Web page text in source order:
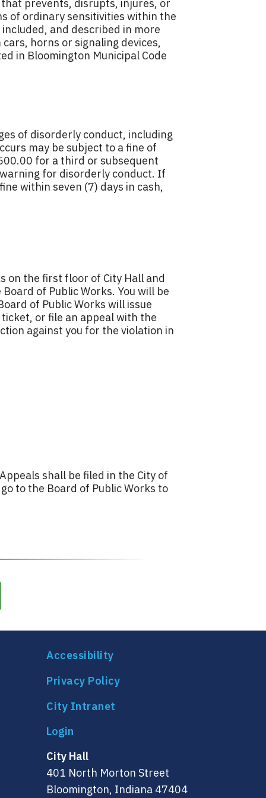
prevents, disrupts, injures, or
of ordinary sensitivities within the
and described in more
horns or signaling devices,
in Bloomington Municipal Code
of disorderly conduct, including
may be subject to a fine of
for a third or subsequent
for disorderly conduct. If
within seven (7) days in cash,
on the first floor of City Hall and
of Public Works. You will be
of Public Works will issue
or file an appeal with the
against you for the violation in
shall be filed in the City of
to the Board of Public Works to
Accessibility
Privacy Policy
City Intranet
City Hall
401 North Morton Street
Bloomington, Indiana 47404